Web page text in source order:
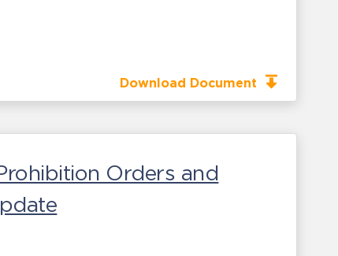
Download Document
Orders and